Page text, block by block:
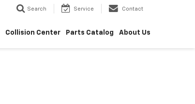
Search Service Contact
Collision Center Parts Catalog About Us